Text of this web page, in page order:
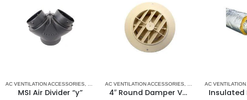
MARINE AIR CONDITIONERS
,MARINE AIR CONDITIONERS,PUMPS,SEA WATER PUMPS,SHOP ALL PUMPS
AC VENTILATION ACCESSORIES, MARINE AIR CONDITIONERS
MSI Air Divider “y”
AC VENTILATION ACCESSORIES, MARINE AIR
4″ Round Damper Vent
AC